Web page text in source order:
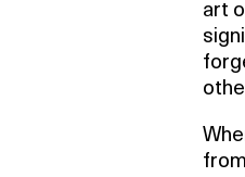
art